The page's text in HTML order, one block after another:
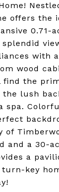
offers the
0.71-
with
wood
the
lush
and a 30-
a
key